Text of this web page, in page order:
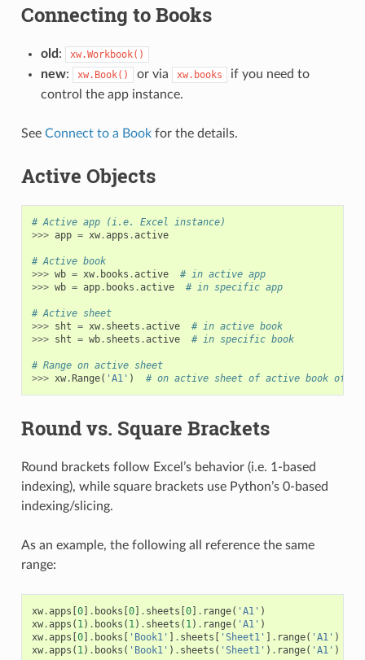
Connecting to Books
old : xw.Workbook()
new: xw.Book() or via xw.books
if you need to
control the app instance.
See Connect to a Bookfor the details.
Active Objects
# Active app (i.e. Excel instance)
>>> app = xw.apps .active
# Active book
>>> wb = xw. books .active
# in active app
>>> wb = app. books .active # in specific app
# Active sheet
>>> sht = xw. sheets .active
# in active book
>>> sht = wb. sheets .active # in specific book
# Range on active sheet
>>> xw.Range( 'A1' ) # on active sheet of active book of
Round vs. Square Brackets
Round brackets follow Excel’s behavior (i.e. 1-based
indexing), while square brackets use Python’s 0-based
indexing/slicing.
As an example, the following all reference the same
range:
xw.apps [0] . books [0] . sheets [0] . range( 'A1' )
xw.apps ( 1 ) . books ( 1 ) . sheets ( 1 ) . range( 'A1' )
xw.apps [0] . books [ 'Book1' ] . sheets [ 'Sheet1' ] . range( 'A1' )
xw.apps ( 1 ) . books ( 'Book1' ) . sheets ( 'Sheet1' ) . range( 'A1' )